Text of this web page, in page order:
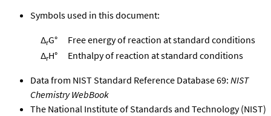
Symbols used in this document:
ΔrG°
Free energy of reaction at standard conditions
ΔrH° Enthalpy of reaction at standard conditions
Data from NIST Standard Reference Database 69: NIST
Chemistry WebBook
The National Institute of Standards and Technology (NIST)